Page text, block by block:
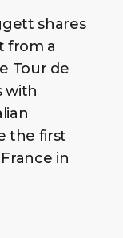
shares
from a
Tour de
with
the first
in